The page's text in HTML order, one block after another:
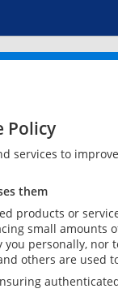
Policy
services to
them
products or
small
personally,
others are used